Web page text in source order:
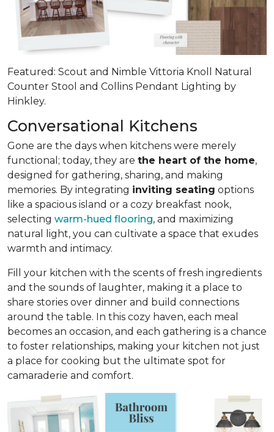
Featured: Scout and Nimble Vittoria Knoll Natural
Counter Stool and Collins Pendant Lighting by
Hinkley.
Conversational Kitchens
Gone are the days when kitchens were merely
functional; today, they are the heart of the home,
designed for gathering, sharing, and making
memories. By integrating inviting seating options
like a spacious island or a cozy breakfast nook,
selecting warm-hued flooring, and maximizing
natural light, you can cultivate a space that exudes
warmth and intimacy.
Fill your kitchen with the scents of fresh ingredients
and the sounds of laughter, making it a place to
share stories over dinner and build connections
around the table. In this cozy haven, each meal
becomes an occasion, and each gathering is a chance
to foster relationships, making your kitchen not just
a place for cooking but the ultimate spot for
camaraderie and comfort.